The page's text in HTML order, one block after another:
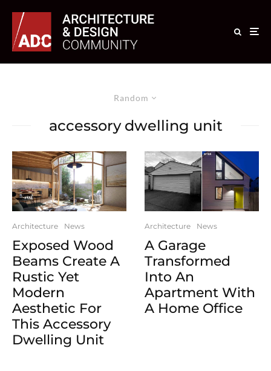
Random
accessory dwelling unit
Architecture News
Exposed Wood
Beams Create A
Rustic Yet
Modern
Aesthetic For
This Accessory
Dwelling Unit
Architecture News
A Garage
Transformed
Into An
Apartment With
A Home Office